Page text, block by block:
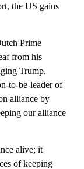
the US gains
Prime
from his
Trump,
to-be-leader of
alliance by
our alliance
alive; it
of keeping